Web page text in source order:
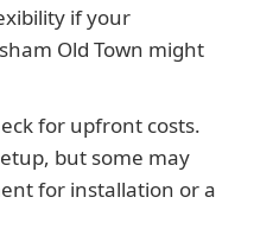
if your
Old Town might
for upfront costs.
but some may
for installation or a